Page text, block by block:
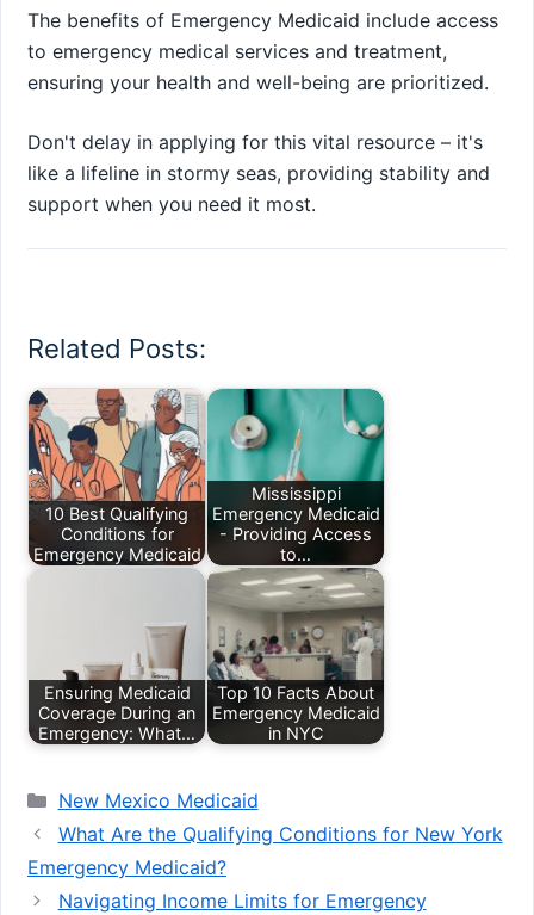
The benefits of Emergency Medicaid include access
to emergency medical services and treatment,
ensuring your health and well-being are prioritized.
Don't delay in applying for this vital resource – it's
like a lifeline in stormy seas, providing stability and
support when you need it most.
Related Posts:
10 Best Qualifying
Conditions for
Emergency Medicaid
Mississippi
Emergency Medicaid
- Providing Access
to…
Ensuring Medicaid
Coverage During an
Emergency: What…
Top 10 Facts About
Emergency Medicaid
in NYC
Categories
New Mexico Medicaid
What Are the Qualifying Conditions for New York
Emergency Medicaid?
Navigating Income Limits for Emergency